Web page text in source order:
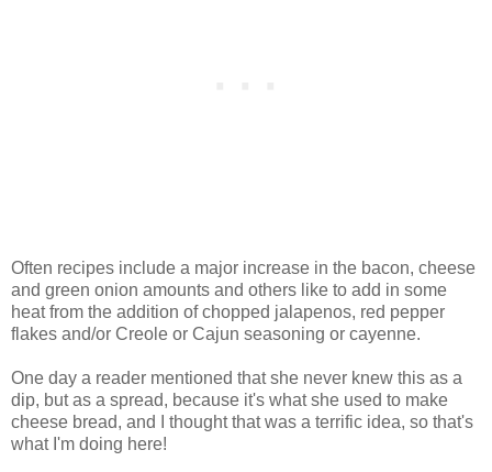
Often recipes include a major increase in the bacon, cheese
and green onion amounts and others like to add in some
heat from the addition of chopped jalapenos, red pepper
flakes and/or Creole or Cajun seasoning or cayenne.
One day a reader mentioned that she never knew this as a
dip, but as a spread, because it's what she used to make
cheese bread, and I thought that was a terrific idea, so that's
what I'm doing here!